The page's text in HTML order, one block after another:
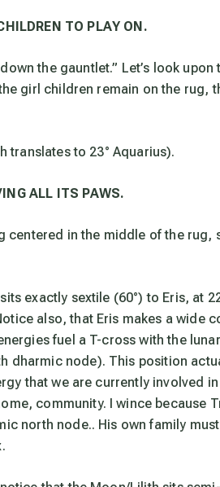
TO PLAY ON.
the gauntlet.” Let’s look
girl children remain on the rug,
translates to 23° Aquarius).
ALL ITS PAWS.
centered in the middle of the
exactly sextile (60°) to Eris, at
also, that Eris makes a wide
fuel a T-cross with the
dharmic node). This position
that we are currently involved
community. I wince because
north node.. His own family